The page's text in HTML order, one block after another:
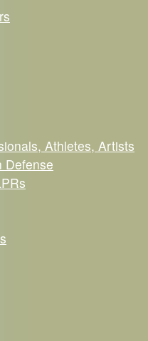
Athletes, Artists
Defense